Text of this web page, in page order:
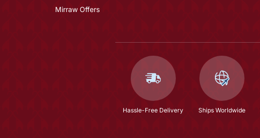
Mirraw Offers
Hassle-Free Delivery Ships Worldwide